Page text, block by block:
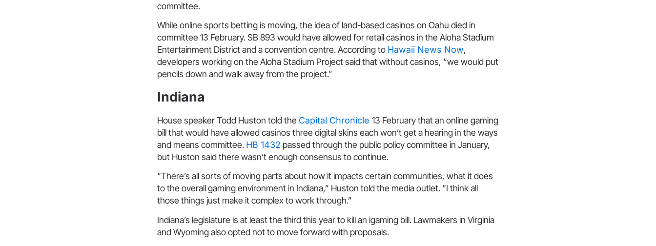
committee.
While online sports betting is moving, the idea of land-based casinos on Oahu died in
committee 13 February. SB 893 would have allowed for retail casinos in the Aloha Stadium
Entertainment District and a convention centre. According to Hawaii News Now,
developers working on the Aloha Stadium Project said that without casinos, “we would put
pencils down and walk away from the project.”
Indiana
House speaker Todd Huston told the Capital Chronicle 13 February that an online gaming
bill that would have allowed casinos three digital skins each won’t get a hearing in the ways
and means committee. HB 1432 passed through the public policy committee in January,
but Huston said there wasn’t enough consensus to continue.
“There’s all sorts of moving parts about how it impacts certain communities, what it does
to the overall gaming environment in Indiana,” Huston told the media outlet. “I think all
those things just make it complex to work through.”
Indiana’s legislature is at least the third this year to kill an igaming bill. Lawmakers in Virginia
and Wyoming also opted not to move forward with proposals.